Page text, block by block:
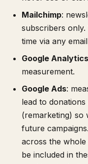
Mailchimp:
subscribers
time via any
Google
measurement.
Google Ads:
lead to
(remarketing) so
future
across the
be included in